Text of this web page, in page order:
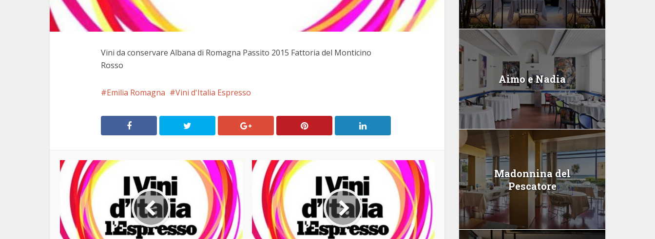
Vini da conservare Albana di Romagna Passito 2015 Fattoria del Monticino
Rosso
Emilia Romagna Vini d'Italia Espresso
Aimo e Nadia
Madonnina del
Pescatore